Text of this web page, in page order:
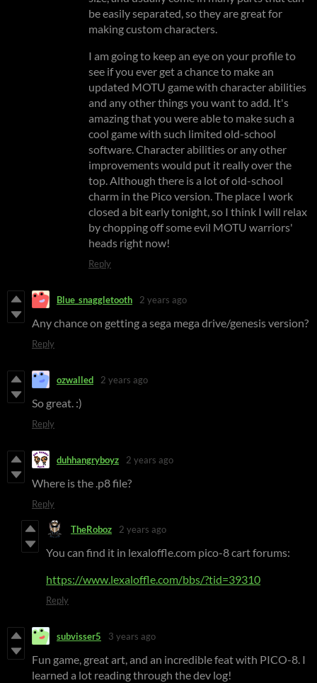
be easily separated, so they are great for
making custom characters.
I am going to keep an eye on your profile to
see if you ever get a chance to make an
updated MOTU game with character abilities
and any other things you want to add. It's
amazing that you were able to make such a
cool game with such limited old-school
software. Character abilities or any other
improvements would put it really over the
top. Although there is a lot of old-school
charm in the Pico version. The place I work
closed a bit early tonight, so I think I will relax
by chopping off some evil MOTU warriors'
heads right now!
Reply
Blue_snaggletooth 2 years ago
Any chance on getting a sega mega drive/genesis version?
Reply
ozwalled 2 years ago
So great. :)
Reply
duhhangryboyz 2 years ago
Where is the .p8 file?
Reply
TheRoboz 2 years ago
You can find it in lexaloffle.com pico-8 cart forums:
https://www.lexaloffle.com/bbs/?tid=39310
Reply
subvisser5 3 years ago
Fun game, great art, and an incredible feat with PICO-8. I
learned a lot reading through the dev log!